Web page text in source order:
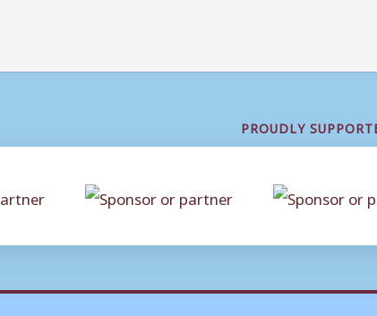
PROUDLY